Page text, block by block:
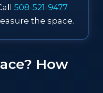
508-521-9477
the space.
How